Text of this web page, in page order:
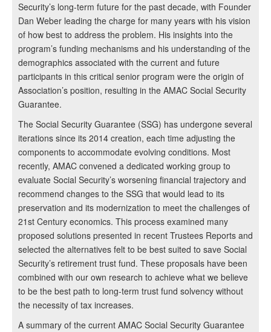
Security’s long-term future for the past decade, with Founder
Dan Weber leading the charge for many years with his vision
of how best to address the problem. His insights into the
program’s funding mechanisms and his understanding of the
demographics associated with the current and future
participants in this critical senior program were the origin of
Association’s position, resulting in the AMAC Social Security
Guarantee.
The Social Security Guarantee (SSG) has undergone several
iterations since its 2014 creation, each time adjusting the
components to accommodate evolving conditions. Most
recently, AMAC convened a dedicated working group to
evaluate Social Security’s worsening financial trajectory and
recommend changes to the SSG that would lead to its
preservation and its modernization to meet the challenges of
21st Century economics. This process examined many
proposed solutions presented in recent Trustees Reports and
selected the alternatives felt to be best suited to save Social
Security’s retirement trust fund. These proposals have been
combined with our own research to achieve what we believe
to be the best path to long-term trust fund solvency without
the necessity of tax increases.
A summary of the current AMAC Social Security Guarantee